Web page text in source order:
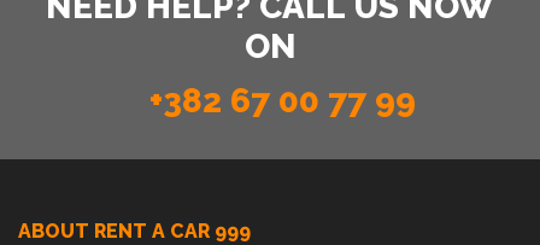
ON
+382 67 00 77 99
ABOUT RENT A CAR 999